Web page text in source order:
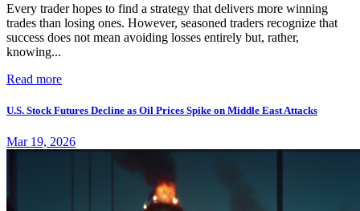
Every trader hopes to find a strategy that delivers more winning
trades than losing ones. However, seasoned traders recognize that
success does not mean avoiding losses entirely but, rather,
knowing...
Read more
U.S. Stock Futures Decline as Oil Prices Spike on Middle East Attacks
Mar 19, 2026